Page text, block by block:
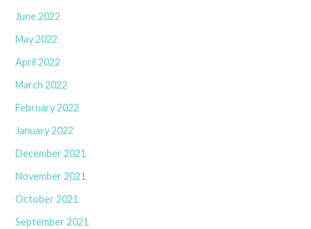
June 2022
May 2022
April 2022
March 2022
February 2022
January 2022
December 2021
November 2021
October 2021
September 2021